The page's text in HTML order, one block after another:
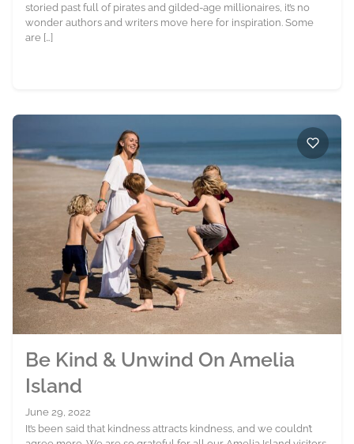
storied past full of pirates and gilded-age millionaires, it’s no
wonder authors and writers move here for inspiration. Some
are […]
Be Kind & Unwind On Amelia
Island
June 29, 2022
It’s been said that kindness attracts kindness, and we couldn’t